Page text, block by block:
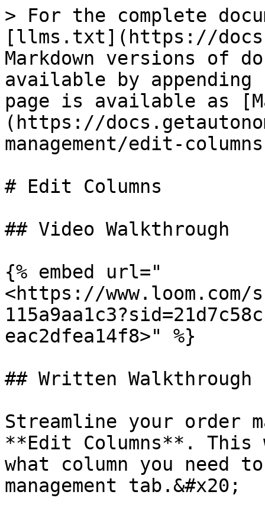
> For the complete
[llms.txt](https://
Markdown versions of
available by
page is available as
(https://
management/edit-
# Edit Columns
## Video Walkthrough
{% embed url="
<https://www.loom.com/
eac2dfea14f8>" %}
## Written Walkthrough
Streamline your order
**Edit Columns**.
what column you need
management tab.&#x20;